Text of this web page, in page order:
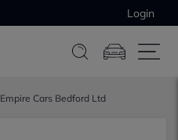
Login
Empire Cars Bedford Ltd